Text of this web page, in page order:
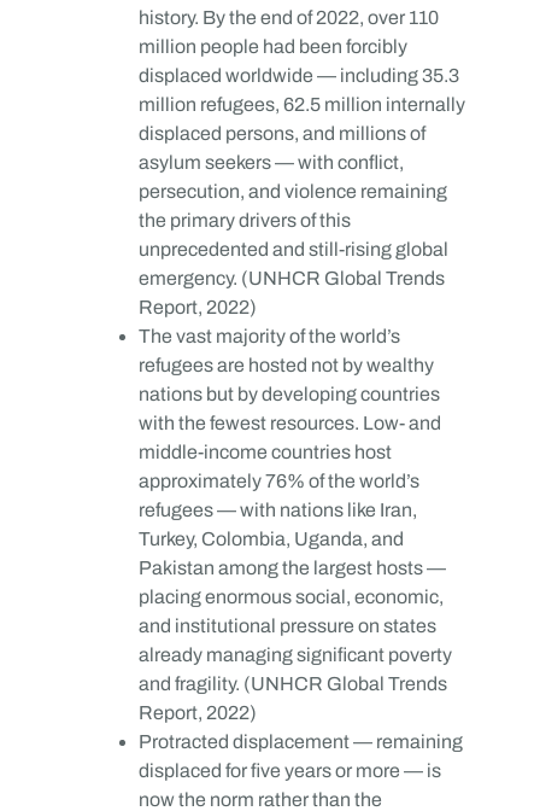
history. By the end of 2022, over 110
million people had been forcibly
displaced worldwide — including 35.3
million refugees, 62.5 million internally
displaced persons, and millions of
asylum seekers — with conflict,
persecution, and violence remaining
the primary drivers of this
unprecedented and still-rising global
emergency. (UNHCR Global Trends
Report, 2022)
The vast majority of the world’s
refugees are hosted not by wealthy
nations but by developing countries
with the fewest resources. Low- and
middle-income countries host
approximately 76% of the world’s
refugees — with nations like Iran,
Turkey, Colombia, Uganda, and
Pakistan among the largest hosts —
placing enormous social, economic,
and institutional pressure on states
already managing significant poverty
and fragility. (UNHCR Global Trends
Report, 2022)
Protracted displacement — remaining
displaced for five years or more — is
now the norm rather than the